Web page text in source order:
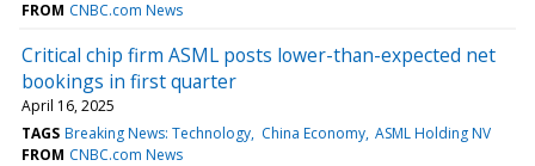
FROM CNBC.com News
Critical chip firm ASML posts lower-than-expected net
bookings in first quarter
April 16, 2025
TAGS Breaking News: Technology China Economy ASML Holding NV
FROM CNBC.com News